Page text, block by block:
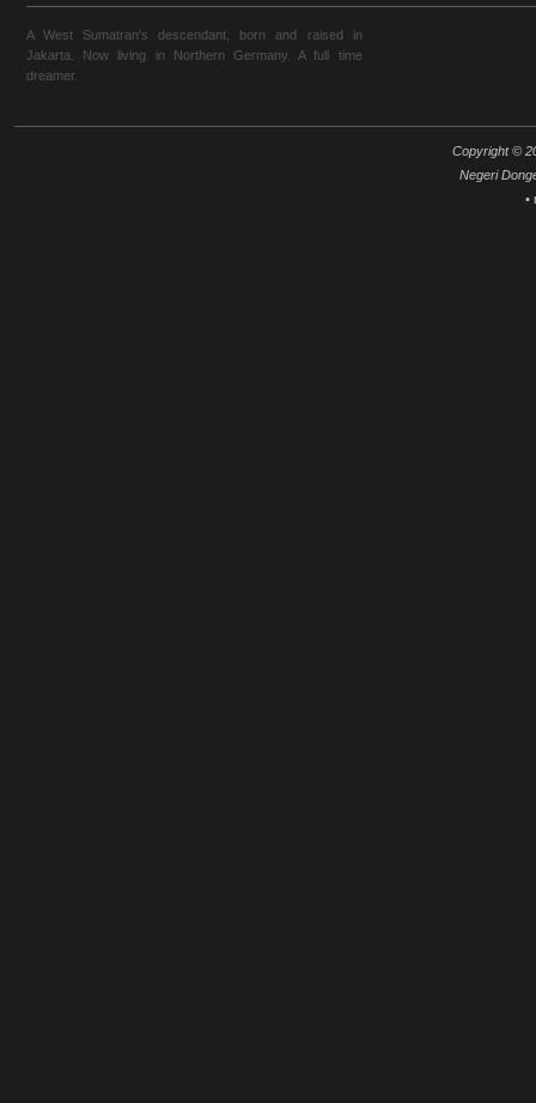
A West Sumatran's descendant, born and raised in
Jakarta. Now living in Northern Germany. A full time
dreamer.
Copyright ©
Negeri
•